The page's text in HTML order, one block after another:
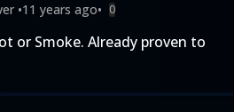
•11 years ago• 0
or Smoke. Already proven to